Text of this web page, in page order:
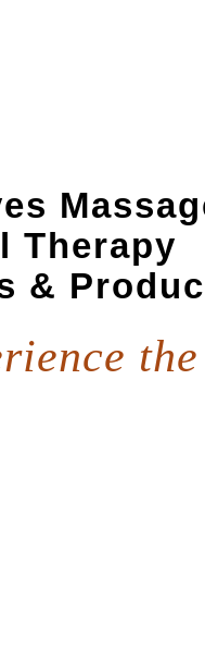
Therapy
&